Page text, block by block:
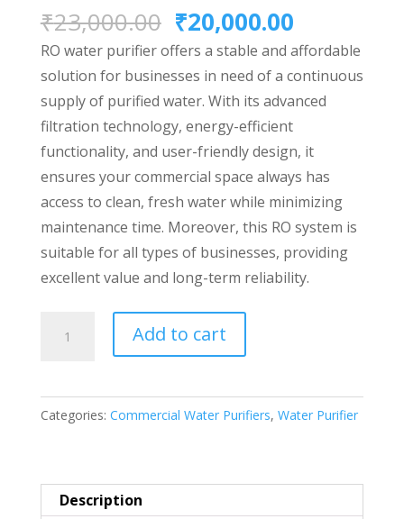
₹23,000.00 Original
price
was:
₹23,000.00.
₹20,000.00Current
price
is:
RO water purifier offers a stable and affordable
solution for businesses in need of a continuous
supply of purified water. With its advanced
filtration technology, energy-efficient
functionality, and user-friendly design, it
ensures your commercial space always has
access to clean, fresh water while minimizing
maintenance time. Moreover, this RO system is
suitable for all types of businesses, providing
excellent value and long-term reliability.
Commercial
Water
Quality
Add to cart
Categories: Commercial Water Purifiers, Water Purifier
Description